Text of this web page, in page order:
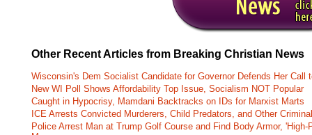
Other Recent Articles from Breaking Christian News
Wisconsin's Dem Socialist Candidate for Governor Defends Her Call
New WI Poll Shows Affordability Top Issue, Socialism NOT Popular
Caught in Hypocrisy, Mamdani Backtracks on IDs for Marxist Marts
ICE Arrests Convicted Murderers, Child Predators, and Other
Police Arrest Man at Trump Golf Course and Find Body Armor,